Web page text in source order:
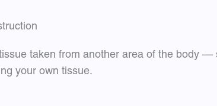
taken from another area of the body
your own tissue.